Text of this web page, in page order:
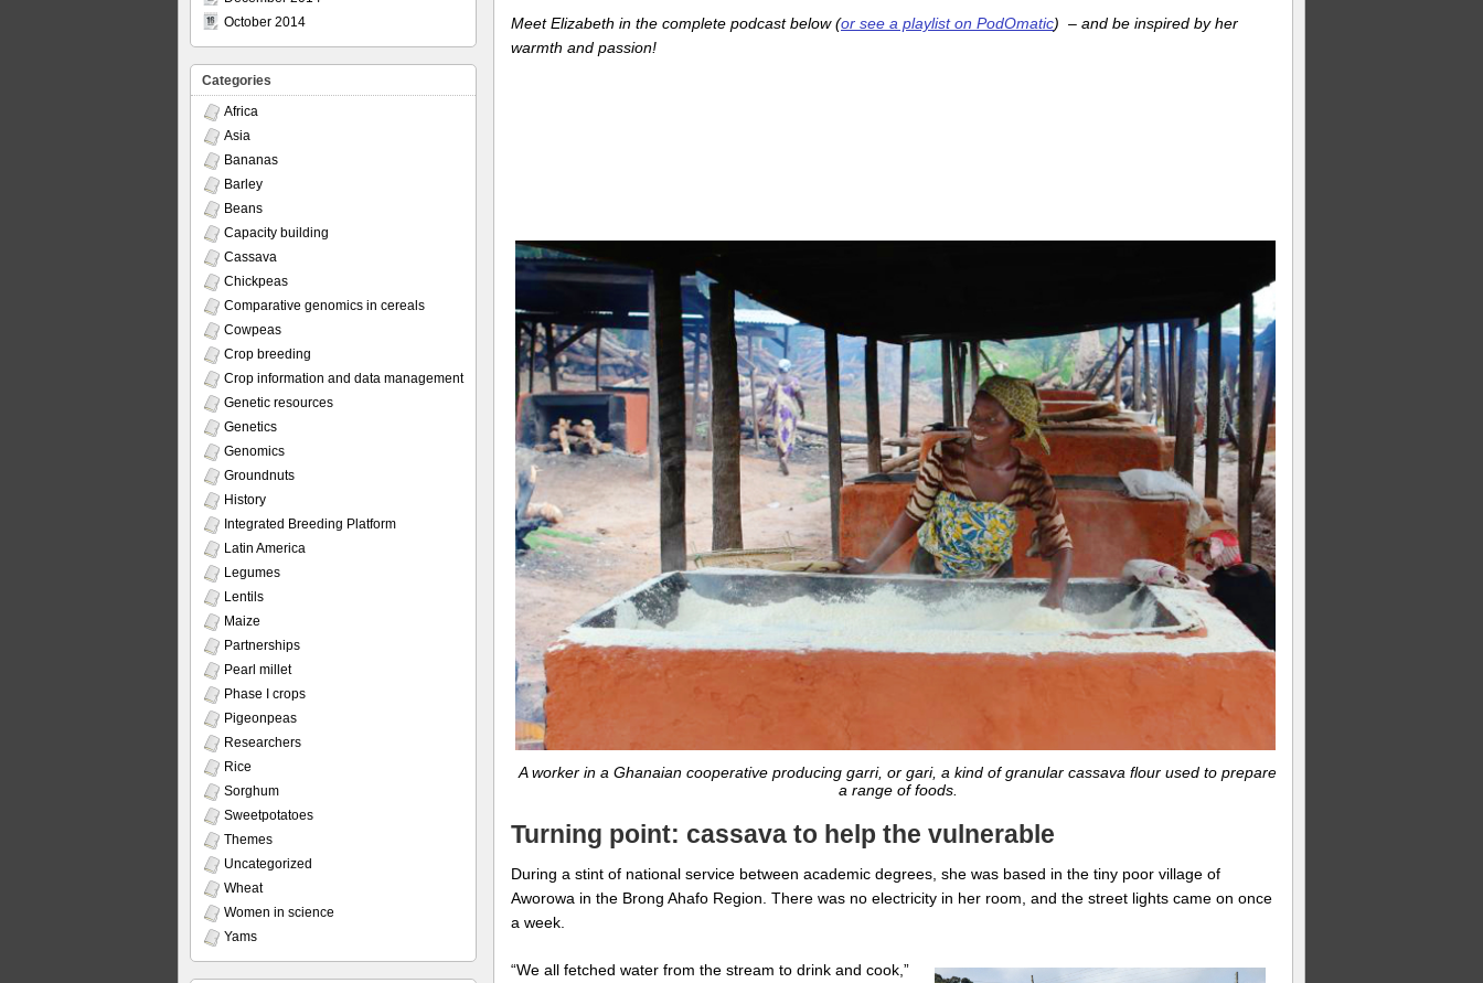
Meet Elizabeth in the complete podcast below (or see a playlist on PodOmatic) – and be inspired by her
warmth and passion!
A worker in a Ghanaian cooperative producing garri, or gari, a kind of granular cassava flour used to prepare
a range of foods.
Turning point: cassava to help the vulnerable
During a stint of national service between academic degrees, she was based in the tiny poor village of
Aworowa in the Brong Ahafo Region. There was no electricity in her room, and the street lights came on once
a week.
“We all fetched water from the stream to drink and cook,”
October 2014
Categories
Africa
Asia
Bananas
Barley
Beans
Capacity building
Cassava
Chickpeas
Comparative genomics in cereals
Cowpeas
Crop breeding
Crop information and data management
Genetic resources
Genetics
Genomics
Groundnuts
History
Integrated Breeding Platform
Latin America
Legumes
Lentils
Maize
Partnerships
Pearl millet
Phase I crops
Pigeonpeas
Researchers
Rice
Sorghum
Sweetpotatoes
Themes
Uncategorized
Wheat
Women in science
Yams